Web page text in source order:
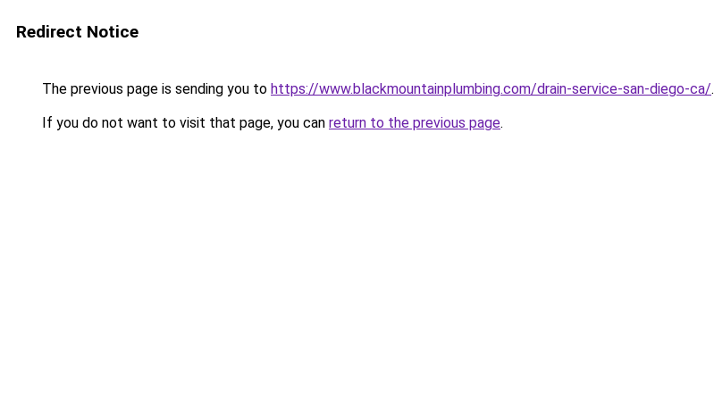
Redirect Notice
The previous page is sending you to https://www.blackmountainplumbing.com/drain-service-san-diego-ca/.
If you do not want to visit that page, you can return to the previous page.